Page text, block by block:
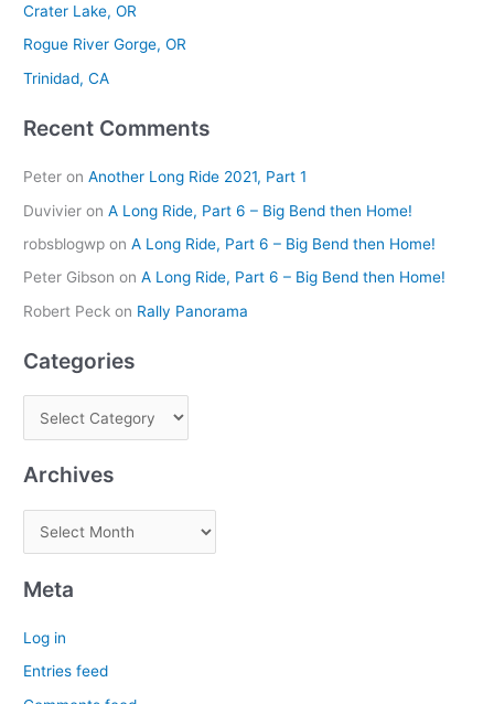
f
o
r
Crater Lake, OR
Rogue River Gorge, OR
Trinidad, CA
Recent Comments
Peter onAnother Long Ride 2021, Part 1
Duvivier onA Long Ride, Part 6 – Big Bend then Home!
robsblogwp onA Long Ride, Part 6 – Big Bend then Home!
Peter Gibson onA Long Ride, Part 6 – Big Bend then Home!
Robert Peck on Rally Panorama
Categories
Archives
Meta
Log in
Entries feed